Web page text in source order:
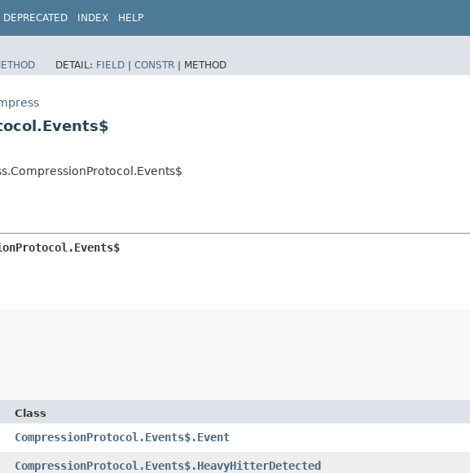
DEPRECATED INDEX HELP
DETAIL: FIELD | CONSTR | METHOD
Class
CompressionProtocol.Events$.Event
CompressionProtocol.Events$.HeavyHitterDetected